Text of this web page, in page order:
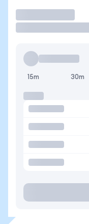
15m 30m